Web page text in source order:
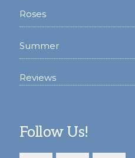
Roses
Summer
Reviews
Follow Us!